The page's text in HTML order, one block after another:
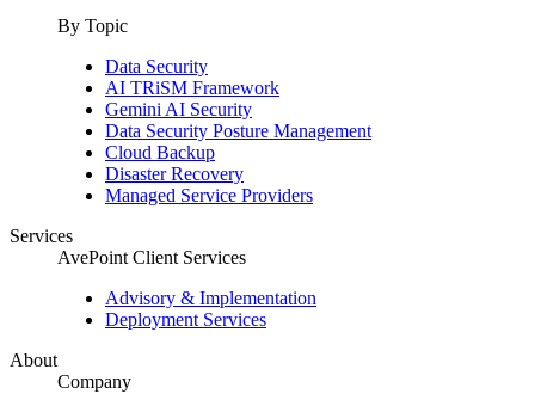
By Topic
Data Security
AI TRiSM Framework
Gemini AI Security
Data Security Posture Management
Cloud Backup
Disaster Recovery
Managed Service Providers
Services
AvePoint Client Services
Advisory & Implementation
Deployment Services
About
Company